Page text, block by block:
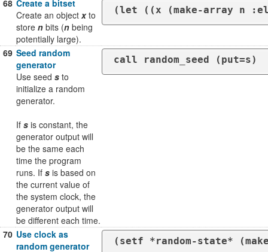
68 Create a bitset
Create an object xto
store n bits (n being
potentially large).
(let ((x (make-array n
69 Seed random
generator
Use seed s to
initialize a random
generator.
If s is constant, the
generator output will
be the same each
time the program
runs. If s is based on
the current value of
the system clock, the
generator output will
be different each time.
call random_seed (put=s)
70 Use clock as
random generator
(setf *random-state*